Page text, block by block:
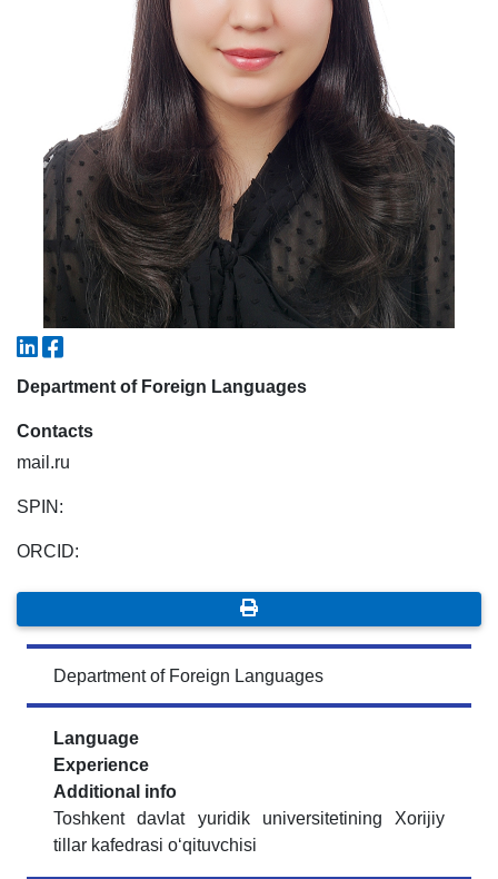
Department of Foreign Languages
Contacts
mail.ru
SPIN:
ORCID:
Department of Foreign Languages
Language
Experience
Additional info
Toshkent davlat yuridik universitetining Xorijiy
tillar kafedrasi o‘qituvchisi
7. Call-center (4)
9. Master quota (1) ✉️ Write to administrator